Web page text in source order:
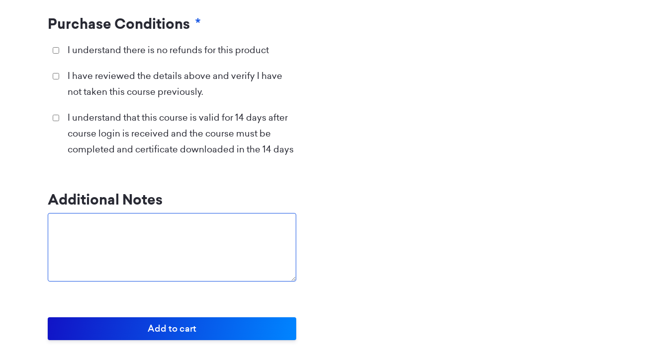
Purchase Conditions *
I understand there is no refunds for this product
I have reviewed the details above and verify I have
not taken this course previously.
I understand that this course is valid for 14 days after
course login is received and the course must be
completed and certificate downloaded in the 14 days
Additional Notes